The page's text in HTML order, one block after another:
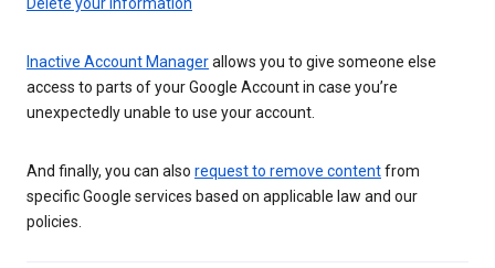
Inactive Account Managerallows you to give someone else
access to parts of your Google Account in case you’re
unexpectedly unable to use your account.
And finally, you can also request to remove contentfrom
specific Google services based on applicable law and our
policies.